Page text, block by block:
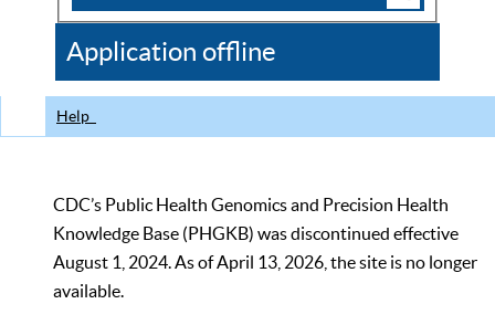
CDC
Application offline
Help
CDC’s Public Health Genomics and Precision Health
Knowledge Base (PHGKB) was discontinued effective
August 1, 2024. As of April 13, 2026, the site is no longer
available.